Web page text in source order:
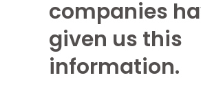
companies
given us this
information.